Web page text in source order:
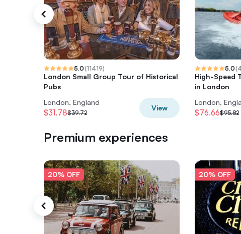
5.0(11419)
London Small Group Tour of Historical
Pubs
London, England
$31.78$39.72
View
5.0(
High-Speed
in London
London,
$76.66$95.82
Premium experiences
20% OFF 20% OFF